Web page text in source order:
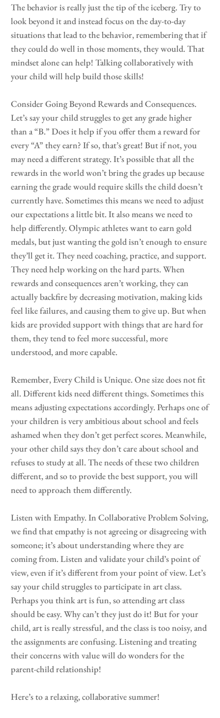
The behavior is really just the tip of the iceberg. Try to
look beyond it and instead focus on the day-to-day
situations that lead to the behavior, remembering that if
they could do well in those moments, they would. That
mindset alone can help! Talking collaboratively with
your child will help build those skills!
Consider Going Beyond Rewards and Consequences.
Let’s say your child struggles to get any grade higher
than a “B.” Does it help if you offer them a reward for
every “A” they earn? If so, that’s great! But if not, you
may need a different strategy. It’s possible that all the
rewards in the world won’t bring the grades up because
earning the grade would require skills the child doesn’t
currently have. Sometimes this means we need to adjust
our expectations a little bit. It also means we need to
help differently. Olympic athletes want to earn gold
medals, but just wanting the gold isn’t enough to ensure
they’ll get it. They need coaching, practice, and support.
They need help working on the hard parts. When
rewards and consequences aren’t working, they can
actually backfire by decreasing motivation, making kids
feel like failures, and causing them to give up. But when
kids are provided support with things that are hard for
them, they tend to feel more successful, more
understood, and more capable.
Remember, Every Child is Unique. One size does not fit
all. Different kids need different things. Sometimes this
means adjusting expectations accordingly. Perhaps one of
your children is very ambitious about school and feels
ashamed when they don’t get perfect scores. Meanwhile,
your other child says they don’t care about school and
refuses to study at all. The needs of these two children
different, and so to provide the best support, you will
need to approach them differently.
Listen with Empathy. In Collaborative Problem Solving,
we find that empathy is not agreeing or disagreeing with
someone; it’s about understanding where they are
coming from. Listen and validate your child’s point of
view, even if it’s different from your point of view. Let’s
say your child struggles to participate in art class.
Perhaps you think art is fun, so attending art class
should be easy. Why can’t they just do it! But for your
child, art is really stressful, and the class is too noisy, and
the assignments are confusing. Listening and treating
their concerns with value will do wonders for the
parent-child relationship!
Here’s to a relaxing, collaborative summer!